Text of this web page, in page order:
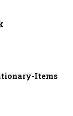
Items